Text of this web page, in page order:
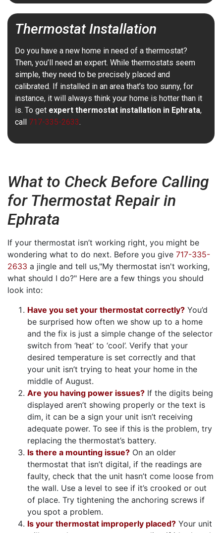
Thermostat Installation
Do you have a new home in need of a thermostat?
Then, you’ll need an expert. While thermostats seem
simple, they need to be precisely placed and
calibrated. If installed in an area that’s too sunny, for
instance, it will always think your home is hotter than it
is. To get expert thermostat installation in Ephrata,
call 717-335-2633.
What to Check Before Calling
for Thermostat Repair in
Ephrata
If your thermostat isn’t working right, you might be
wondering what to do next. Before you give 717-335-
2633 a jingle and tell us,"My thermostat isn't working,
what should I do?" Here are a few things you should
look into:
Have you set your thermostat correctly? You’d
be surprised how often we show up to a home
and the fix is just a simple change of the selector
switch from ‘heat’ to ‘cool’. Verify that your
desired temperature is set correctly and that
your unit isn’t trying to heat your home in the
middle of August.
Are you having power issues? If the digits being
displayed aren’t showing properly or the text is
dim, it can be a sign your unit isn’t receiving
adequate power. To see if this is the problem, try
replacing the thermostat’s battery.
Is there a mounting issue? On an older
thermostat that isn’t digital, if the readings are
faulty, check that the unit hasn’t come loose from
the wall. Use a level to see if it’s crooked or out
of place. Try tightening the anchoring screws if
you spot a problem.
Is your thermostat improperly placed? Your unit